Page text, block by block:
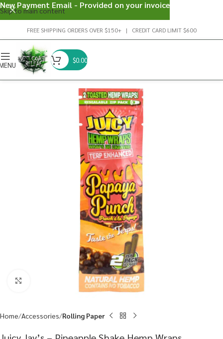
Skip to main content
FREE SHIPPING ORDERS OVER $150+ | CREDIT CARD LIMIT $600
$0.00
Home Accessories Rolling Paper
New Payment Email - Provided on your invoice